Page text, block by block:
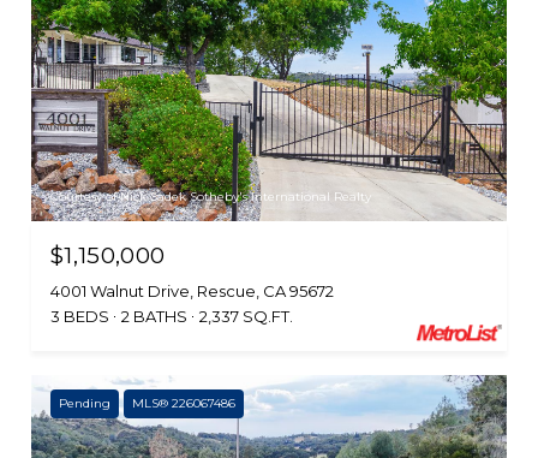
Courtesy of Nick Sadek Sotheby's International Realty
$1,150,000
4001 Walnut Drive, Rescue, CA 95672
3 BEDS
2 BATHS 2,337 SQ.FT.
Pending MLS® 226067486